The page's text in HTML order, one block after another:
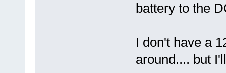
battery to the
I don't have a
around.... but